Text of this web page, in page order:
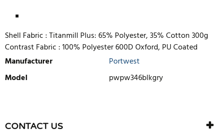
Shell Fabric :Titanmill Plus: 65% Polyester, 35% Cotton 300g
Contrast Fabric :100% Polyester 600D Oxford, PU Coated
Manufacturer
Portwest
Model
pwpw346blkgry
There are currently no product reviews. Be the first who write
CONTACT US